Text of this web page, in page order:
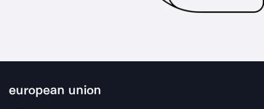
european union